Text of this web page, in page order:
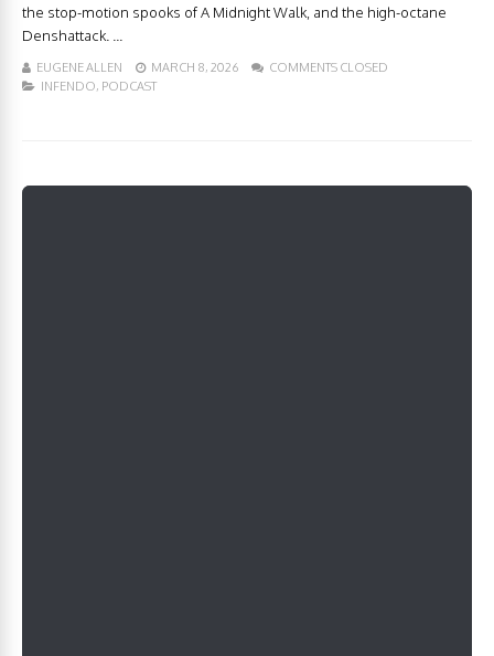
the stop-motion spooks of A Midnight Walk, and the high-octane
Denshattack. ...
EUGENE ALLEN MARCH 8, 2026
COMMENTS CLOSED
INFENDO, PODCAST